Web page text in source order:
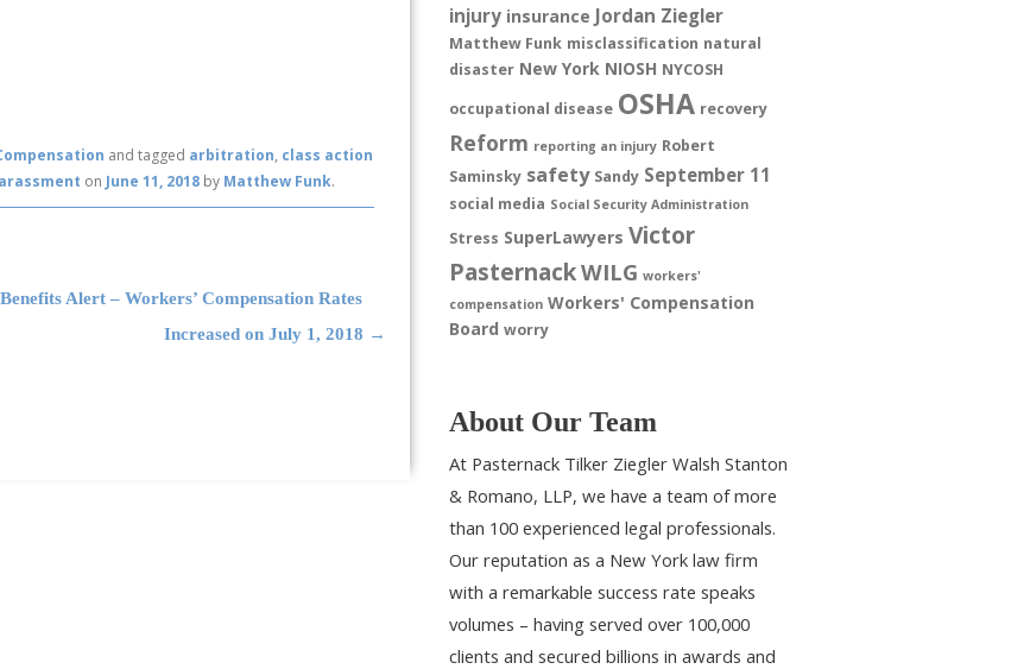
and tagged arbitration, class action
on June 11, 2018 by Matthew Funk.
Benefits Alert – Workers’ Compensation Rates
Increased on July 1, 2018 →
injury insurance Jordan Ziegler
Matthew Funk misclassification natural
disaster New York NIOSH NYCOSH
occupational disease OSHA recovery
Reform reporting an injury Robert
Saminsky safety Sandy September 11
social media Social Security Administration
Stress SuperLawyers Victor
PasternackWILG workers'
compensation Workers' Compensation
Board worry
About Our Team
At Pasternack Tilker Ziegler Walsh Stanton
& Romano, LLP, we have a team of more
than 100 experienced legal professionals.
Our reputation as a New York law firm
with a remarkable success rate speaks
volumes – having served over 100,000
clients and secured billions in awards and